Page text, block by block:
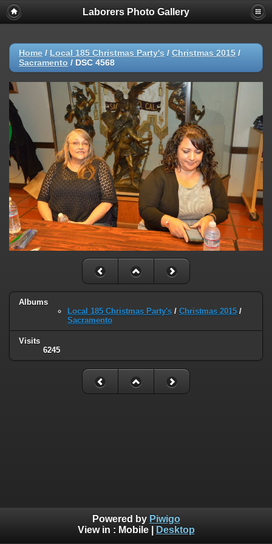
Laborers Photo Gallery
Home / Local 185 Christmas Party's / Christmas 2015 /
Sacramento / DSC 4568
Albums
Local 185 Christmas Party's / Christmas 2015 /
Sacramento
Visits
6245
Powered by Piwigo
View in : Mobile| Desktop